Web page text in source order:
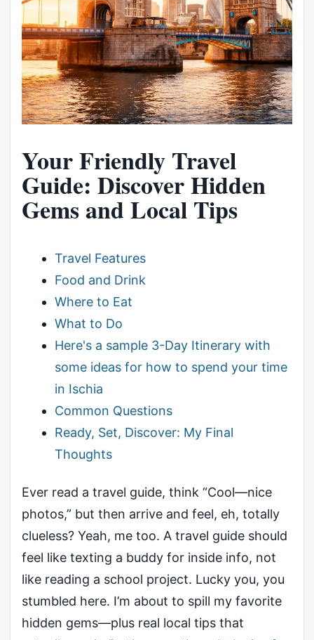
Your Friendly Travel
Guide: Discover Hidden
Gems and Local Tips
Travel Features
Food and Drink
Where to Eat
What to Do
Here's a sample 3-Day Itinerary with
some ideas for how to spend your time
in Ischia
Common Questions
Ready, Set, Discover: My Final
Thoughts
Ever read a travel guide, think “Cool—nice
photos,” but then arrive and feel, eh, totally
clueless? Yeah, me too. A travel guide should
feel like texting a buddy for inside info, not
like reading a school project. Lucky you, you
stumbled here. I’m about to spill my favorite
hidden gems—plus real local tips that